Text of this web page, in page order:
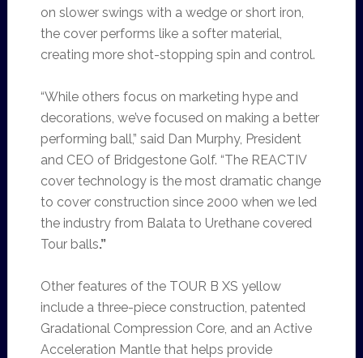
on slower swings with a wedge or short iron,
the cover performs like a softer material,
creating more shot-stopping spin and control.
“While others focus on marketing hype and
decorations, we’ve focused on making a better
performing ball,” said Dan Murphy, President
and CEO of Bridgestone Golf. “The REACTIV
cover technology is the most dramatic change
to cover construction since 2000 when we led
the industry from Balata to Urethane covered
Tour balls.”
Other features of the TOUR B XS yellow
include a three-piece construction, patented
Gradational Compression Core, and an Active
Acceleration Mantle that helps provide